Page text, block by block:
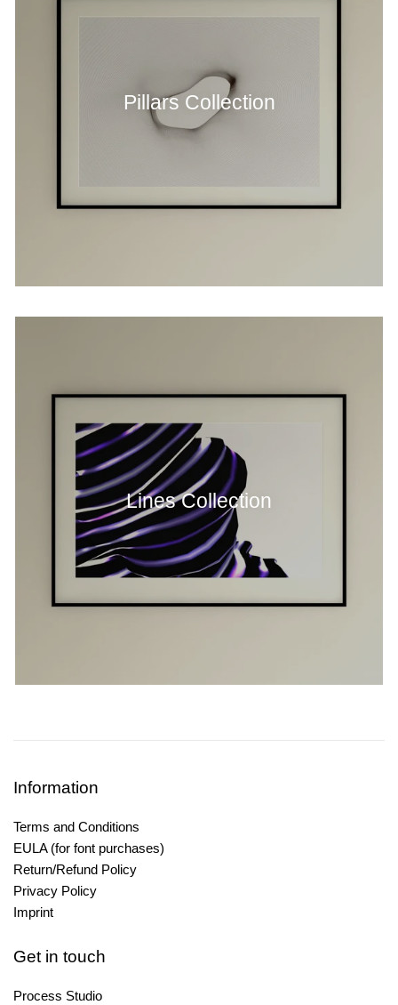
Pillars Collection
Lines Collection
Information
Terms and Conditions
EULA (for font purchases)
Return/Refund Policy
Privacy Policy
Imprint
Get in touch
Process Studio